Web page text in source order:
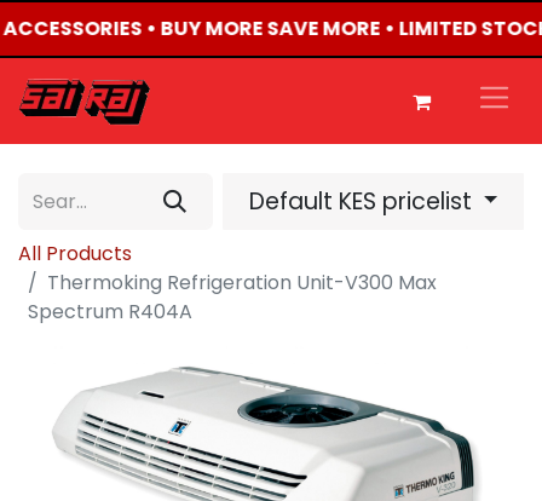
• BUY MORE SAVE MORE • LIMITED
Default KES pricelist
All Products
Thermoking Refrigeration Unit-V300 Max
Spectrum R404A